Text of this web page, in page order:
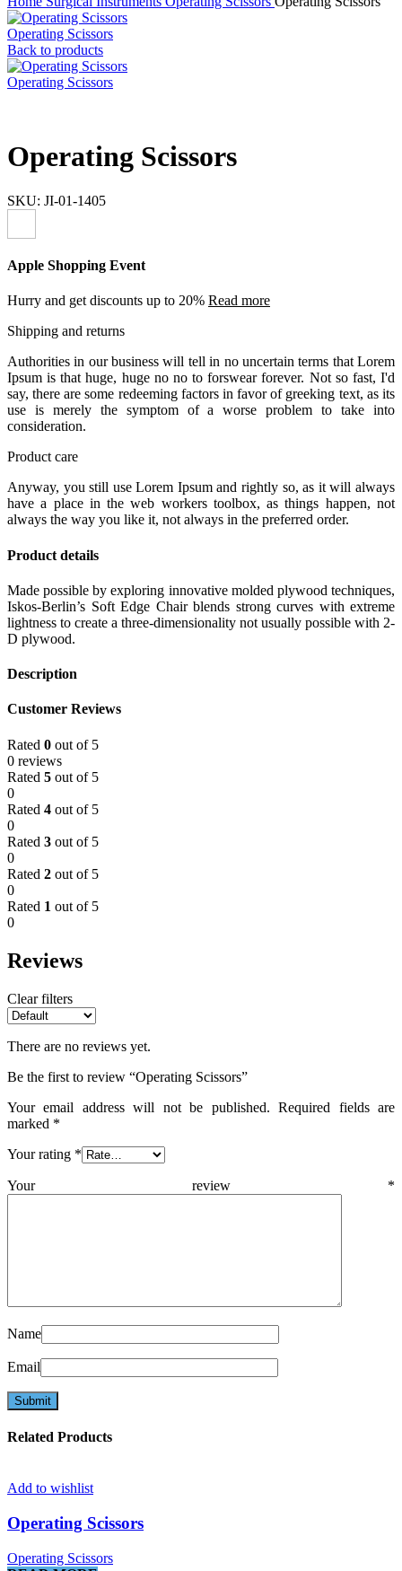
Operating Scissors
Back to products
Operating Scissors
Operating Scissors
SKU: JI-01-1405
Apple Shopping Event
Hurry and get discounts up to 20% Read more
Shipping and returns
Authorities in our business will tell in no uncertain terms that Lorem
Ipsum is that huge, huge no no to forswear forever. Not so fast, I'd
say, there are some redeeming factors in favor of greeking text, as its
use is merely the symptom of a worse problem to take into
consideration.
Product care
Anyway, you still use Lorem Ipsum and rightly so, as it will always
have a place in the web workers toolbox, as things happen, not
always the way you like it, not always in the preferred order.
Product details
Made possible by exploring innovative molded plywood techniques,
Iskos-Berlin’s Soft Edge Chair blends strong curves with extreme
lightness to create a three-dimensionality not usually possible with 2-
D plywood.
Description
Customer Reviews
Rated 0 out of 5
0 reviews
Rated 5 out of 5
0
Rated 4 out of 5
0
Rated 3 out of 5
0
Rated 2 out of 5
0
Rated 1 out of 5
0
Reviews
Clear filters
There are no reviews yet.
Be the first to review “Operating Scissors”
Your email address will not be published. Required fields are
marked *
Your rating *
Your review *
Name
Email
Related Products
Add to wishlist
Operating Scissors
Operating Scissors